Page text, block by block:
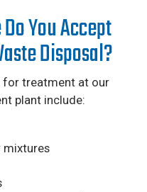
You Accept
Disposal?
for treatment at our
plant include:
mixtures